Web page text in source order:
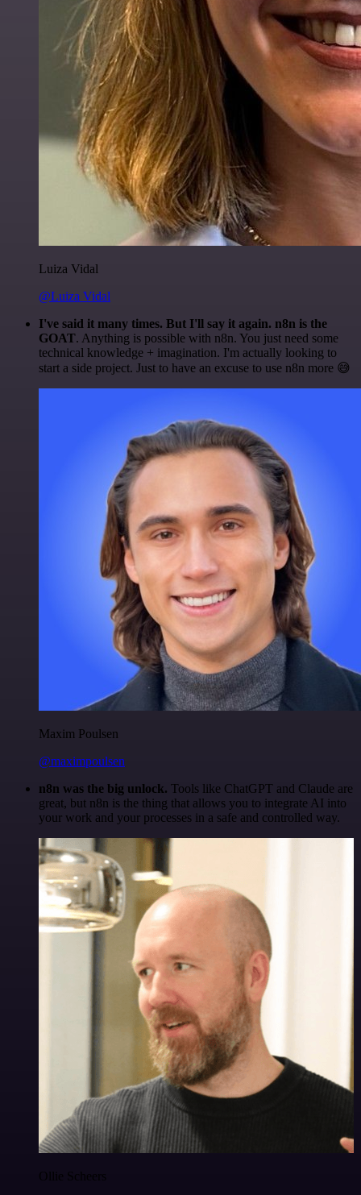
Luiza Vidal
@Luiza Vidal
I've said it many times. But I'll say it again. n8n is the
GOAT. Anything is possible with n8n. You just need some
technical knowledge + imagination. I'm actually looking to
start a side project. Just to have an excuse to use n8n more 😅
Maxim Poulsen
@maximpoulsen
n8n was the big unlock. Tools like ChatGPT and Claude are
great, but n8n is the thing that allows you to integrate AI into
your work and your processes in a safe and controlled way.
Ollie Scheers